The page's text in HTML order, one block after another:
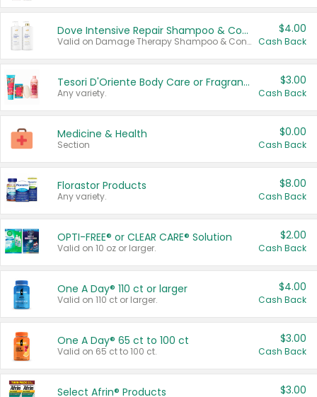
Dove Intensive Repair Shampoo & Conditioner Set
Valid on Damage Therapy Shampoo & Conditioner Set 33.8 oz bottles.
$4.00
Cash Back
Tesori D'Oriente Body Care or Fragrance
Any variety.
$3.00
Cash Back
Medicine & Health
Section
$0.00
Cash Back
Florastor Products
Any variety.
$8.00
Cash Back
OPTI-FREE® or CLEAR CARE® Solution
Valid on 10 oz or larger.
$2.00
Cash Back
One A Day® 110 ct or larger
Valid on 110 ct or larger.
$4.00
Cash Back
One A Day® 65 ct to 100 ct
Valid on 65 ct to 100 ct.
$3.00
Cash Back
Select Afrin® Products $3.00